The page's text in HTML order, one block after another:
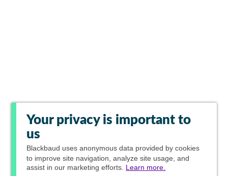
Your privacy is important to
us
Blackbaud uses anonymous data provided by cookies
to improve site navigation, analyze site usage, and
assist in our marketing efforts. Learn more.